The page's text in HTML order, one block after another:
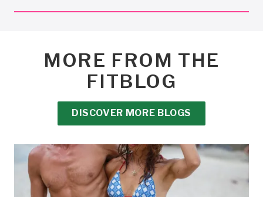
MORE FROM THE
FITBLOG
DISCOVER MORE BLOGS